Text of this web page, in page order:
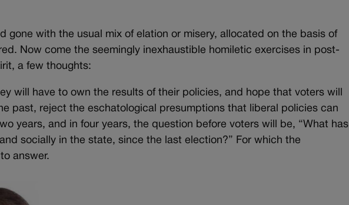
gone with the usual mix of elation or misery, allocated on the basis of
Now come the seemingly inexhaustible homiletic exercises in post-
a few thoughts:
will have to own the results of their policies, and hope that voters will
past, reject the eschatological presumptions that liberal policies can
years, and in four years, the question before voters will be, “What has
socially in the state, since the last election?” For which the
answer.